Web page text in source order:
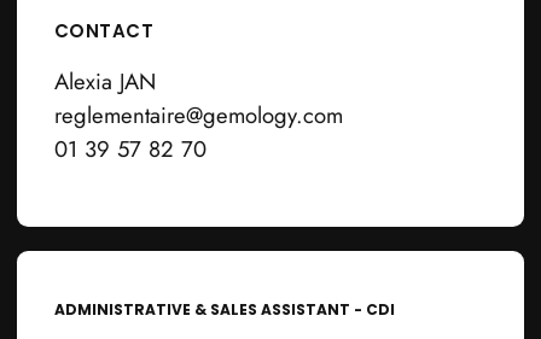
CONTACT
Alexia JAN
reglementaire@gemology.com
01 39 57 82 70
ADMINISTRATIVE & SALES ASSISTANT - CDI